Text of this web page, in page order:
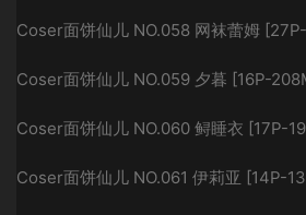
Coser面饼仙儿 NO.058 网袜蕾姆
Coser面饼仙儿 NO.059 夕暮 [16P-
Coser面饼仙儿 NO.060 鲟睡衣 [17P-
Coser面饼仙儿 NO.061 伊莉亚 [14P-